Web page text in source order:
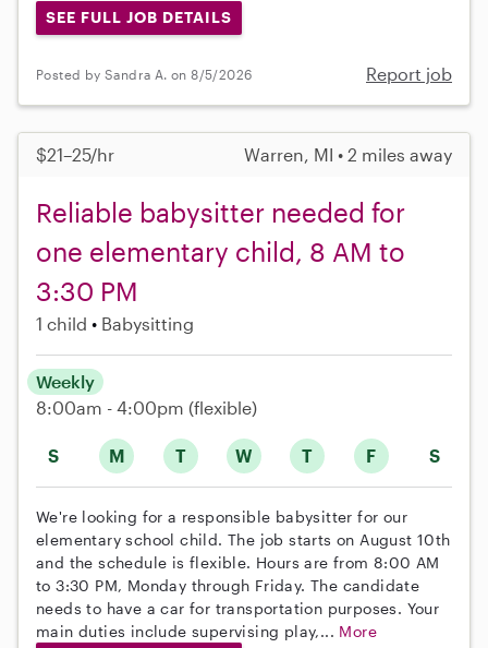
SEE FULL JOB DETAILS
Posted by Sandra A. on 8/5/2026 Report job
$21–25/hr Warren, MI • 2 miles away
Reliable babysitter needed for
one elementary child, 8 AM to
3:30 PM
1 child Babysitting
S M T W T F S
Weekly
8:00am - 4:00pm (flexible)
We're looking for a responsible babysitter for our
elementary school child. The job starts on August 10th
and the schedule is flexible. Hours are from 8:00 AM
to 3:30 PM, Monday through Friday. The candidate
needs to have a car for transportation purposes. Your
main duties include supervising play,... More